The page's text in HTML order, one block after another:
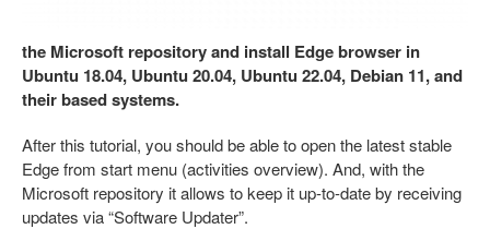
the Microsoft repository and install Edge browser in
Ubuntu 18.04, Ubuntu 20.04, Ubuntu 22.04, Debian 11, and
their based systems.
After this tutorial, you should be able to open the latest stable
Edge from start menu (activities overview). And, with the
Microsoft repository it allows to keep it up-to-date by receiving
updates via “Software Updater”.